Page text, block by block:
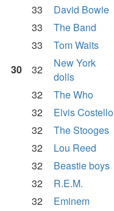
33
David Bowie
33
The Band
33
Tom Waits
30
32
New York
dolls
32
The Who
32
Elvis Costello
32
The Stooges
32
Lou Reed
32
Beastie boys
32
R.E.M.
32
Eminem